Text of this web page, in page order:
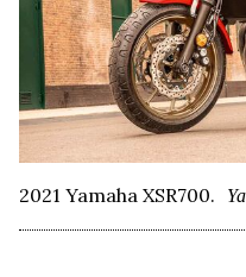
2021 Yamaha XSR700.